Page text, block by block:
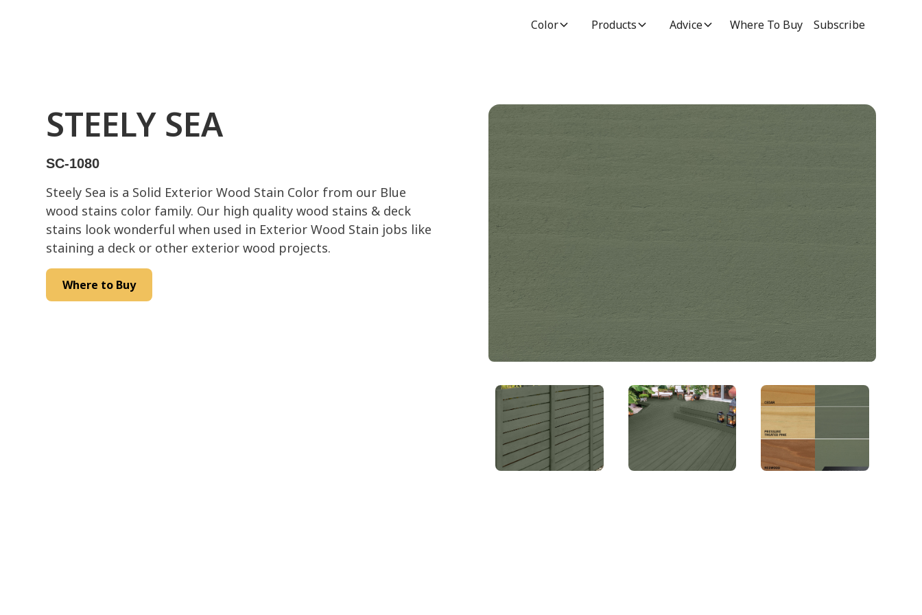
Color Products Advice Where To Buy Subscribe
STEELY SEA
SC-1080
Steely Sea is a Solid Exterior Wood Stain Color from our Blue
wood stains color family. Our high quality wood stains & deck
stains look wonderful when used in Exterior Wood Stain jobs like
staining a deck or other exterior wood projects.
Where to Buy